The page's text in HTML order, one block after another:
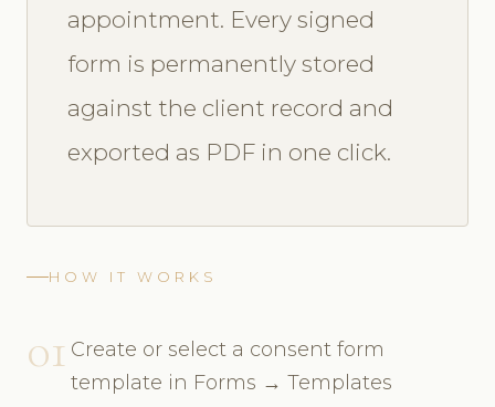
appointment. Every signed
form is permanently stored
against the client record and
exported as PDF in one click.
HOW IT WORKS
01 Create or select a consent form
template in Forms → Templates